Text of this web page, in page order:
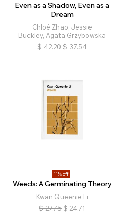
Even as a Shadow, Even as a
Dream
Chloé Zhao, Jessie
Buckley, Agata Grzybowska
$ 42.20 $ 37.54
11% off
Weeds: A Germinating Theory
Kwan Queenie Li
$ 27.75 $ 24.71